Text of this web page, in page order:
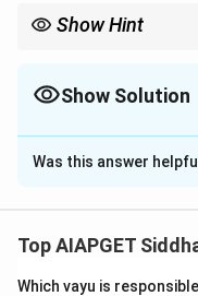
Show Hint
Show Solution
The Correct
Solution and
associated with
Was this answer
Top AIAPGET
Which vayu is